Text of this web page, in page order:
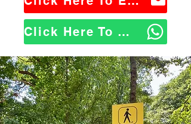
Click Here To WhatsApp Us